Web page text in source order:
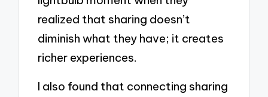
realized that sharing doesn’t
diminish what they have; it creates
richer experiences.
I also found that connecting sharing